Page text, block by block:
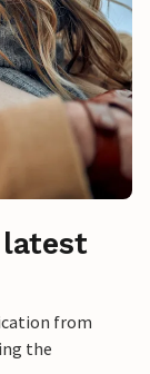
from
the